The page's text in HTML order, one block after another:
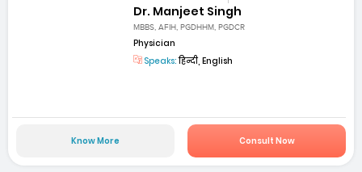
Dr. Manjeet Singh
MBBS, AFIH, PGDHHM, PGDCR
Physician
Speaks:हिन्दी, English
Know More Consult Now